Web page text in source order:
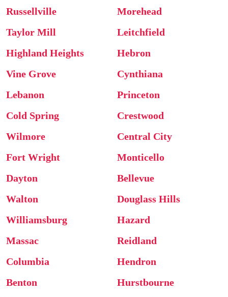
Russellville
Morehead
Taylor Mill
Leitchfield
Highland Heights
Hebron
Vine Grove
Cynthiana
Lebanon
Princeton
Cold Spring
Crestwood
Wilmore
Central City
Fort Wright
Monticello
Dayton
Bellevue
Walton
Douglass Hills
Williamsburg
Hazard
Massac
Reidland
Columbia
Hendron
Benton
Hurstbourne